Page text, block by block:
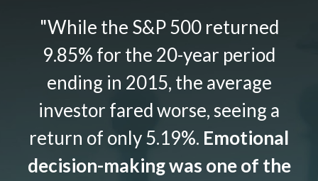
"While the S&P 500 returned
9.85% for the 20-year period
ending in 2015, the average
investor fared worse, seeing a
return of only 5.19%. Emotional
decision-making was one of the